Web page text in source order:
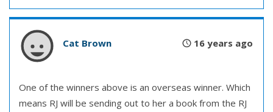
Cat Brown 16 years ago
One of the winners above is an overseas winner. Which
means RJ will be sending out to her a book from the RJ